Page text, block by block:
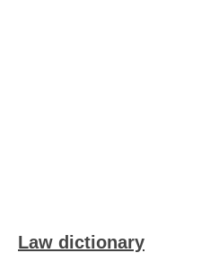
Law dictionary